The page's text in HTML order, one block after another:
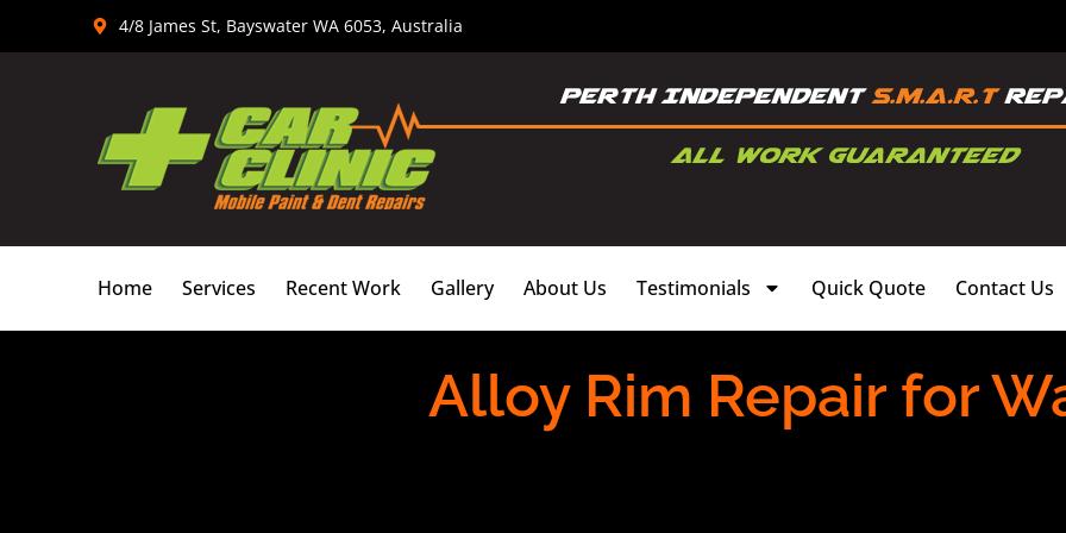
4/8 James St, Bayswater WA 6053, Australia
Home Services Recent Work Gallery About Us Testimonials Quick Quote Contact Us
Alloy Rim Repair for